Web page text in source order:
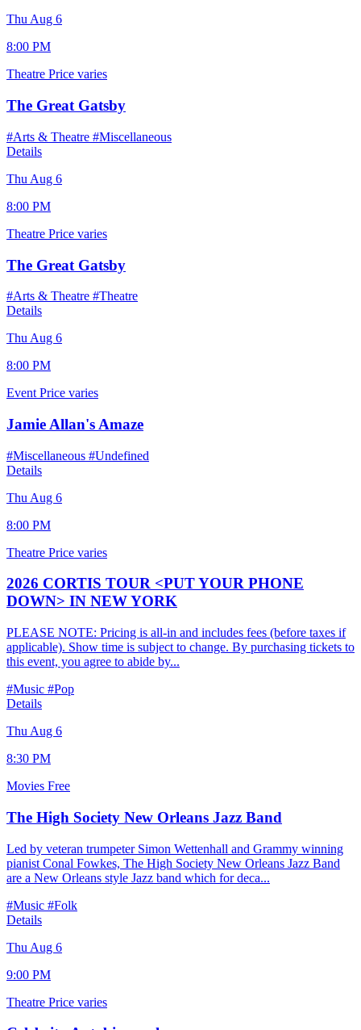
Thu Aug 6
8:00 PM
Theatre Price varies
The Great Gatsby
#Arts & Theatre #Miscellaneous
Details
Thu Aug 6
8:00 PM
Theatre Price varies
The Great Gatsby
#Arts & Theatre #Theatre
Details
Thu Aug 6
8:00 PM
Event Price varies
Jamie Allan's Amaze
#Miscellaneous #Undefined
Details
Thu Aug 6
8:00 PM
Theatre Price varies
2026 CORTIS TOUR <PUT YOUR PHONE
DOWN> IN NEW YORK
PLEASE NOTE: Pricing is all-in and includes fees (before taxes if
applicable). Show time is subject to change. By purchasing tickets to
this event, you agree to abide by...
#Music #Pop
Details
Thu Aug 6
8:30 PM
Movies Free
The High Society New Orleans Jazz Band
Led by veteran trumpeter Simon Wettenhall and Grammy winning
pianist Conal Fowkes, The High Society New Orleans Jazz Band
are a New Orleans style Jazz band which for deca...
#Music #Folk
Details
Thu Aug 6
9:00 PM
Theatre Price varies